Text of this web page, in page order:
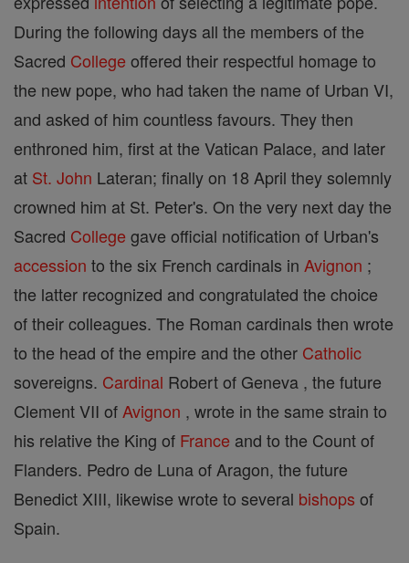
During the following days all the members of the
Sacred College offered their respectful homage to
the new pope, who had taken the name of Urban VI,
and asked of him countless favours. They then
enthroned him, first at the Vatican Palace, and later
at St. John Lateran; finally on 18 April they solemnly
crowned him at St. Peter's. On the very next day the
Sacred College gave official notification of Urban's
accession to the six French cardinals in Avignon ;
the latter recognized and congratulated the choice
of their colleagues. The Roman cardinals then wrote
to the head of the empire and the other Catholic
sovereigns. Cardinal Robert of Geneva , the future
Clement VII of Avignon , wrote in the same strain to
his relative the King of France and to the Count of
Flanders. Pedro de Luna of Aragon, the future
Benedict XIII, likewise wrote to several bishops of
Spain.